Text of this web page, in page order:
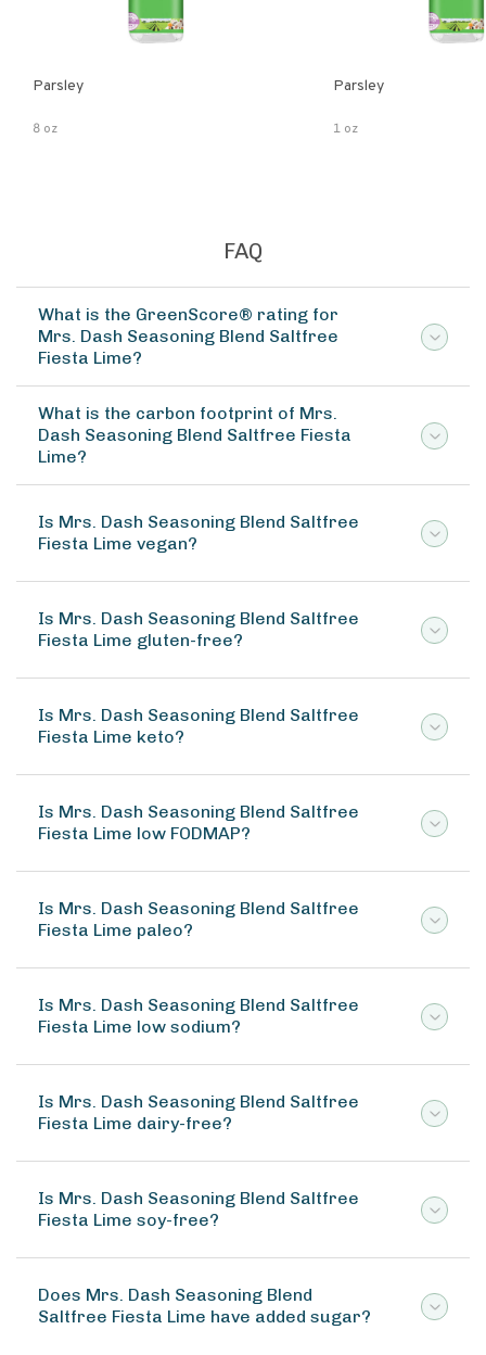
Parsley
8 oz
Parsley
1 oz
FAQ
What is the GreenScore® rating for
Mrs. Dash Seasoning Blend Saltfree
Fiesta Lime?
What is the carbon footprint of Mrs.
Dash Seasoning Blend Saltfree Fiesta
Lime?
Is Mrs. Dash Seasoning Blend Saltfree
Fiesta Lime vegan?
Is Mrs. Dash Seasoning Blend Saltfree
Fiesta Lime gluten-free?
Is Mrs. Dash Seasoning Blend Saltfree
Fiesta Lime keto?
Is Mrs. Dash Seasoning Blend Saltfree
Fiesta Lime low FODMAP?
Is Mrs. Dash Seasoning Blend Saltfree
Fiesta Lime paleo?
Is Mrs. Dash Seasoning Blend Saltfree
Fiesta Lime low sodium?
Is Mrs. Dash Seasoning Blend Saltfree
Fiesta Lime dairy-free?
Is Mrs. Dash Seasoning Blend Saltfree
Fiesta Lime soy-free?
Does Mrs. Dash Seasoning Blend
Saltfree Fiesta Lime have added sugar?